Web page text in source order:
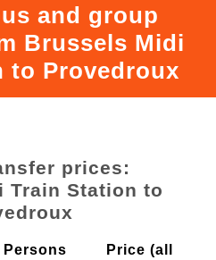
and group
Brussels Midi
to Provedroux
prices:
Train Station to
Persons
Price (all